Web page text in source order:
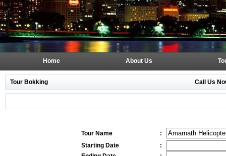
Home About Us
Tour Bokking Call Us
Tour Name
:
Starting Date
: